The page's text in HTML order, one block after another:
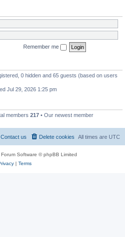
Remember me
0 hidden and 65 guests (based on users
Jul 29, 2026 1:25 pm
members 217 • Our newest member
All times are UTC
Delete cookies
Contact us
Software © phpBB Limited
| Terms